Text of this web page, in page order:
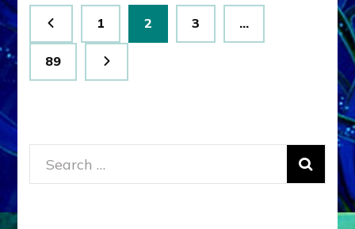
Posts
pagination
Page
1 Page
2 Page
3 …
Page
89
Search
for: